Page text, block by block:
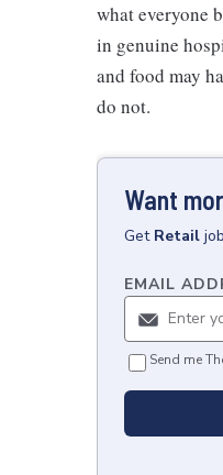
what everyone
in genuine
and food may
do not.
Want
Get Retail
EMAIL
Send me